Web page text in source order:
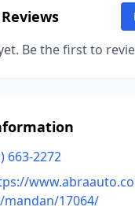
Be the first to
663-2272
17064/